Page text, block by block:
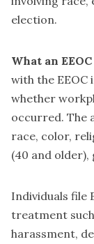
election.
What an
with the
whether
occurred. The
race, color,
(40 and
Individuals file
treatment
harassment,